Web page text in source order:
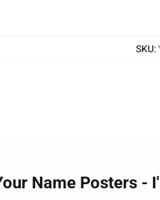
SKU:
Name Posters -